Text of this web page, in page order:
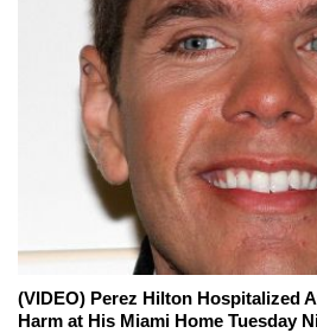
(VIDEO) Perez Hilton Hospitalized
Harm at His Miami Home Tuesday